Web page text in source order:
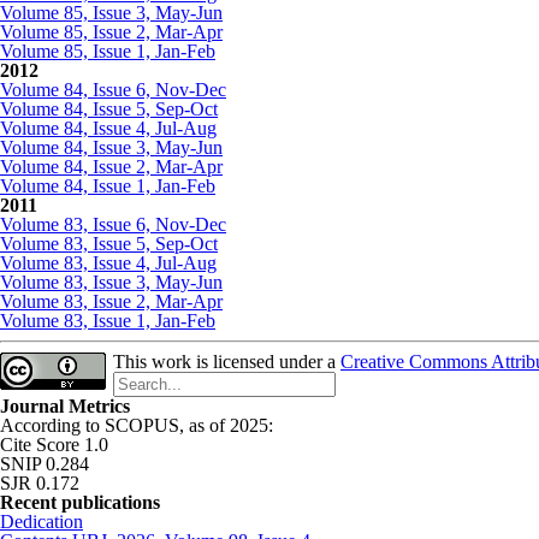
Volume 85, Issue 3, May-Jun
Volume 85, Issue 2, Mar-Apr
Volume 85, Issue 1, Jan-Feb
2012
Volume 84, Issue 6, Nov-Dec
Volume 84, Issue 5, Sep-Oct
Volume 84, Issue 4, Jul-Aug
Volume 84, Issue 3, May-Jun
Volume 84, Issue 2, Mar-Apr
Volume 84, Issue 1, Jan-Feb
2011
Volume 83, Issue 6, Nov-Dec
Volume 83, Issue 5, Sep-Oct
Volume 83, Issue 4, Jul-Aug
Volume 83, Issue 3, May-Jun
Volume 83, Issue 2, Mar-Apr
Volume 83, Issue 1, Jan-Feb
This work is licensed under a Creative Commons
Journal Metrics
According to SCOPUS, as of 2025:
Cite Score 1.0
SNIP 0.284
SJR 0.172
Recent publications
Dedication